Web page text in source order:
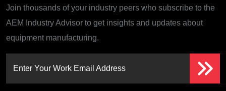
Join thousands of your industry peers who subscribe to the
AEM Industry Advisor to get insights and updates about
equipment manufacturing.
Enter Your Work Email Address